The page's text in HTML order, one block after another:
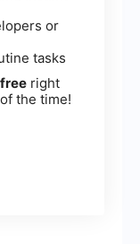
or
tasks
free right
the time!